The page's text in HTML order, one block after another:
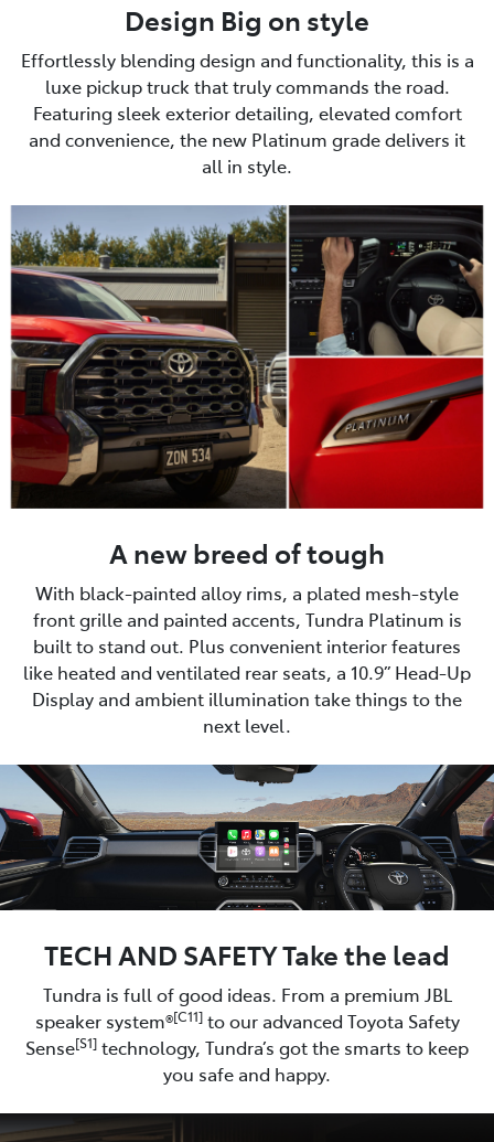
Design Big on style
Effortlessly blending design and functionality, this is a
luxe pickup truck that truly commands the road.
Featuring sleek exterior detailing, elevated comfort
and convenience, the new Platinum grade delivers it
all in style.
A new breed of tough
With black-painted alloy rims, a plated mesh-style
front grille and painted accents, Tundra Platinum is
built to stand out. Plus convenient interior features
like heated and ventilated rear seats, a 10.9” Head-Up
Display and ambient illumination take things to the
next level.
TECH AND SAFETY Take the lead
Tundra is full of good ideas. From a premium JBL
speaker system®[C11]to our advanced Toyota Safety
Sense[S1] technology, Tundra’s got the smarts to keep
you safe and happy.